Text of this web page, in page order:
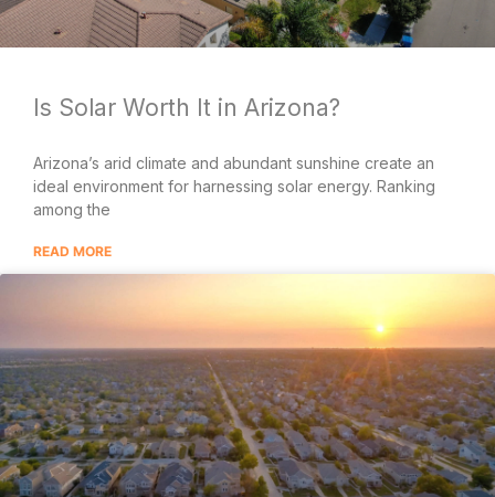
Is Solar Worth It in Arizona?
Arizona’s arid climate and abundant sunshine create an
ideal environment for harnessing solar energy. Ranking
among the
READ MORE